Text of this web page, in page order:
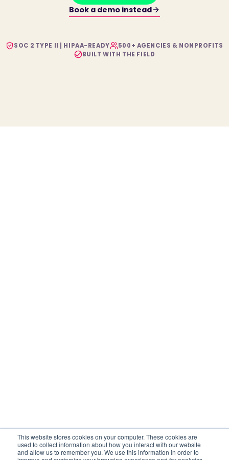
This website stores cookies on your computer. These cookies are
used to collect information about how you interact with our website
and allow us to remember you. We use this information in order to
Book a demo instead
SOC 2 TYPE II | HIPAA-READY
500+ AGENCIES & NONPROFITS
BUILT WITH THE FIELD
Careers
Contact